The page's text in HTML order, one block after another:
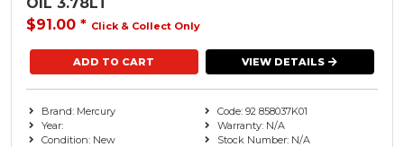
$91.00 * Click & Collect Only
VIEW DETAILS
Brand: Mercury
Year:
Condition: New
Code: 92 858037K01
Warranty: N/A
Stock Number: N/A